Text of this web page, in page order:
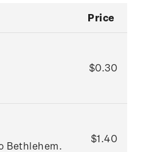
Price
$0.30
Bethlehem.
$1.40